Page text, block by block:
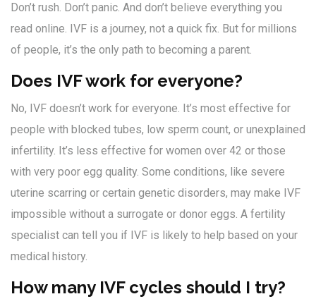
Don’t rush. Don’t panic. And don’t believe everything you
read online. IVF is a journey, not a quick fix. But for millions
of people, it’s the only path to becoming a parent.
Does IVF work for everyone?
No, IVF doesn’t work for everyone. It’s most effective for
people with blocked tubes, low sperm count, or unexplained
infertility. It’s less effective for women over 42 or those
with very poor egg quality. Some conditions, like severe
uterine scarring or certain genetic disorders, may make IVF
impossible without a surrogate or donor eggs. A fertility
specialist can tell you if IVF is likely to help based on your
medical history.
How many IVF cycles should I try?